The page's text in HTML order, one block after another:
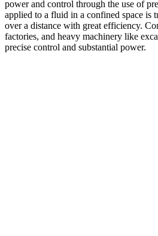
power and control through the use of
applied to a fluid in a confined space is
over a distance with great efficiency.
factories, and heavy machinery like
precise control and substantial power.